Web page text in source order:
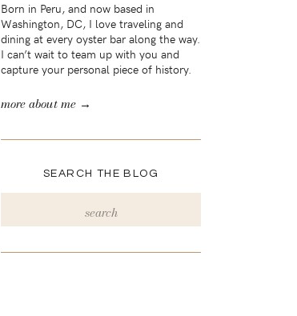
Born in Peru, and now based in
Washington, DC, I love traveling and
dining at every oyster bar along the way.
I can’t wait to team up with you and
capture your personal piece of history.
more about me →
SEARCH THE BLOG